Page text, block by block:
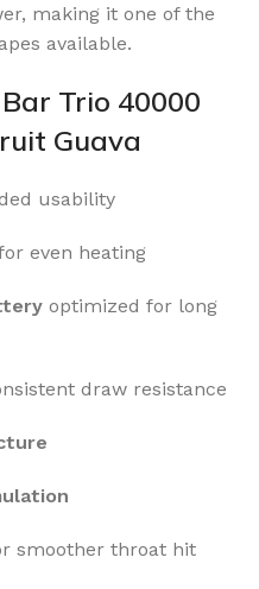
making it one of the
available.
Trio 40000
Guava
usability
even heating
optimized for long
draw resistance
smoother throat hit